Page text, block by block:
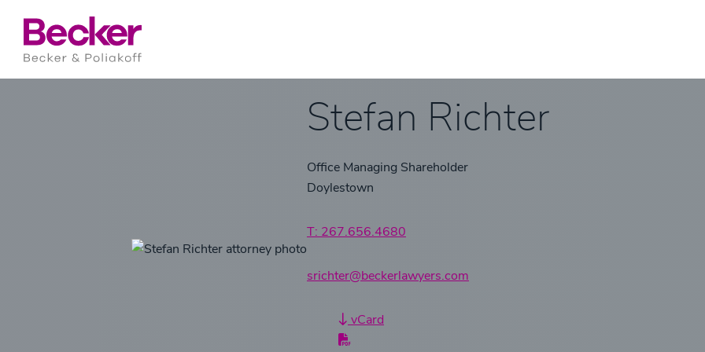
Stefan Richter
Office Managing Shareholder
Doylestown
T: 267.656.4680
srichter@beckerlawyers.com
vCard